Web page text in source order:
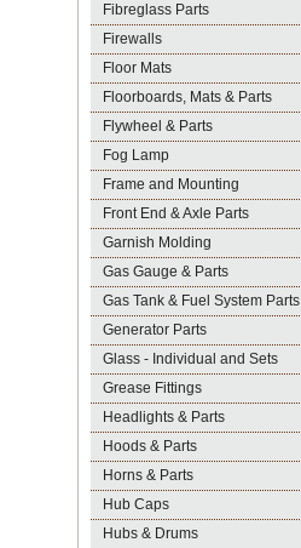
Fibreglass Parts
Firewalls
Floor Mats
Floorboards, Mats & Parts
Flywheel & Parts
Fog Lamp
Frame and Mounting
Front End & Axle Parts
Garnish Molding
Gas Gauge & Parts
Gas Tank & Fuel System Parts
Generator Parts
Glass - Individual and Sets
Grease Fittings
Headlights & Parts
Hoods & Parts
Horns & Parts
Hub Caps
Hubs & Drums